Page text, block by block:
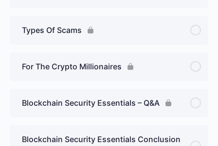
Types Of Scams
For The Crypto Millionaires
Blockchain Security Essentials – Q&A
Blockchain Security Essentials Conclusion